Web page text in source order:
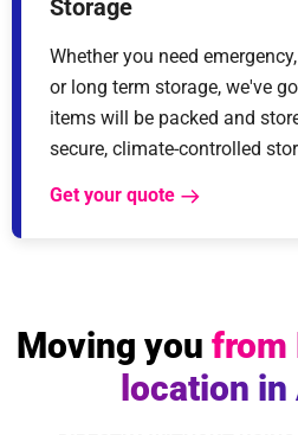
Storage
Whether you need
or long term storage, we've
items will be packed and
secure, climate-controlled
Get your quote
Moving you from
location